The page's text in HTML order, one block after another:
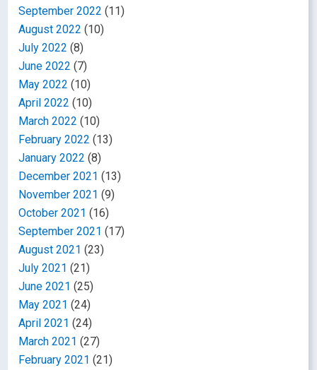
September 2022 (11)
August 2022 (10)
July 2022 (8)
June 2022 (7)
May 2022 (10)
April 2022 (10)
March 2022 (10)
February 2022 (13)
January 2022 (8)
December 2021 (13)
November 2021 (9)
October 2021 (16)
September 2021 (17)
August 2021 (23)
July 2021 (21)
June 2021 (25)
May 2021 (24)
April 2021 (24)
March 2021 (27)
February 2021 (21)